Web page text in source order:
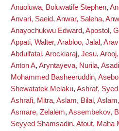
Anuoluwa, Boluwatife Stephen,
Anvari, Saeid, Anwar, Saleha,
Anayochukwu Edward, Apostol,
Appati, Walter, Arabloo, Jalal ,
Abdulfatai, Arockiaraj, Jesu,
Anton A, Aryntayeva, Nurila,
Mohammed Basheeruddin,
Shewatatek Melaku, Ashraf, Syed
Ashrafi, Mitra, Aslam, Bilal ,
Asmare, Zelalem, Assembekov,
Seyyed Shamsadin, Atout, Maha